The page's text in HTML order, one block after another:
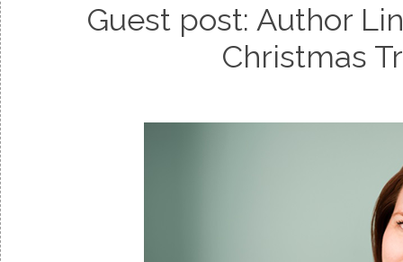
Guest post: Author
Christmas